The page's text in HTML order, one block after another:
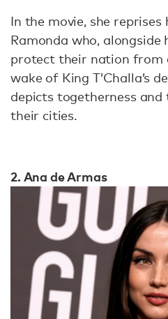
In the movie, she reprises
Ramonda who, alongside
protect their nation from
wake of King T’Challa’s
depicts togetherness
their cities.
2. Ana de Armas